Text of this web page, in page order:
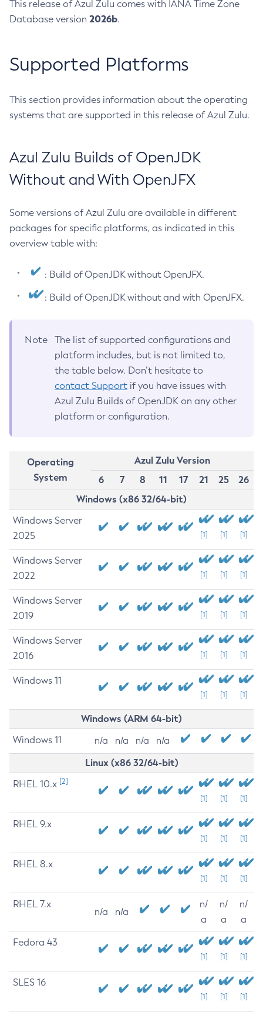
This release of Azul Zulu comes with IANA Time Zone
Database version 2026b.
Supported Platforms
This section provides information about the operating
systems that are supported in this release of Azul Zulu.
Azul Zulu Builds of OpenJDK
Without and With OpenJFX
Some versions of Azul Zulu are available in different
packages for specific platforms, as indicated in this
overview table with:
: Build of OpenJDK without OpenJFX.
: Build of OpenJDK without and with OpenJFX.
Note
The list of supported configurations and
platform includes, but is not limited to,
the table below. Don’t hesitate to
contact Support if you have issues with
Azul Zulu Builds of OpenJDK on any other
platform or configuration.
Operating
System
Azul Zulu Version
6
7 8 11 17 21 25
26
Windows (x86 32/64-bit)
Windows Server
2025
[1] [1] [1]
Windows Server
2022
[1] [1] [1]
Windows Server
2019
[1] [1] [1]
Windows Server
2016
[1] [1] [1]
Windows 11
[1] [1] [1]
Windows (ARM 64-bit)
Windows 11 n/a n/a n/a n/a
Linux (x86 32/64-bit)
RHEL 10.x [2]
[1] [1] [1]
RHEL 9.x
[1] [1] [1]
RHEL 8.x
[1] [1] [1]
RHEL 7.x
n/a n/a
n/
a
n/
a
n/
a
Fedora 43
[1] [1] [1]
SLES 16
[1] [1] [1]